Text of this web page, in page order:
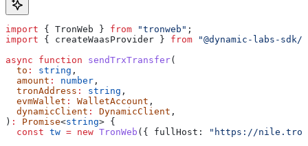
import { TronWeb } from "tronweb" ;
import { createWaasProvider } from "@dynamic-labs-
async function sendTrxTransfer(
  to
: string ,
  amount
: number ,
  tronAddress
: string ,
  evmWallet
: WalletAccount ,
  dynamicClient
: DynamicClient ,
) : Promise<string> {
  const
tw = new TronWeb ({ fullHost:
"https://